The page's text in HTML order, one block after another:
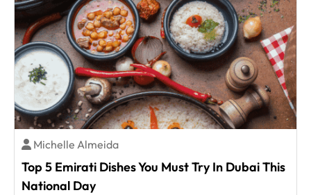
Michelle Almeida
Top 5 Emirati Dishes You Must Try In Dubai This
National Day